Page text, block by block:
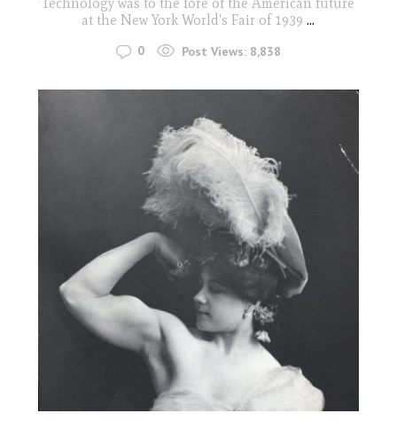
Technology was to the fore of the American future
at the New York World's Fair of 1939...
0 Post Views: 8,838